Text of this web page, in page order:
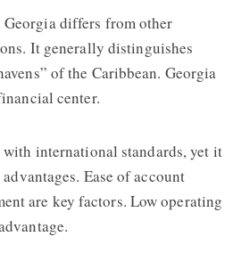
differs from other
It generally distinguishes
of the Caribbean. Georgia
center.
international standards, yet it
Ease of account
are key factors. Low operating